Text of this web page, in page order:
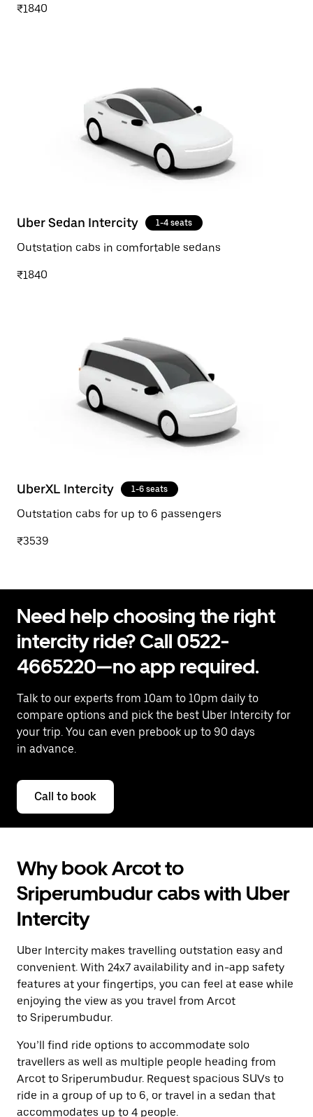
₹1840
Uber Sedan Intercity 1-4 seats
Outstation cabs in comfortable sedans
₹1840
UberXL Intercity 1-6 seats
Outstation cabs for up to 6 passengers
₹3539
Need help choosing the right
intercity ride? Call 0522-
4665220—no app required.
Talk to our experts from 10am to 10pm daily to
compare options and pick the best Uber Intercity for
your trip. You can even prebook up to 90 days
in advance.
Call to book
Why book Arcot to
Sriperumbudur cabs with Uber
Intercity
Uber Intercity makes travelling outstation easy and
convenient. With 24x7 availability and in-app safety
features at your fingertips, you can feel at ease while
enjoying the view as you travel from Arcot
to Sriperumbudur.
You’ll find ride options to accommodate solo
travellers as well as multiple people heading from
Arcot to Sriperumbudur. Request spacious SUVs to
ride in a group of up to 6, or travel in a sedan that
accommodates up to 4 people.